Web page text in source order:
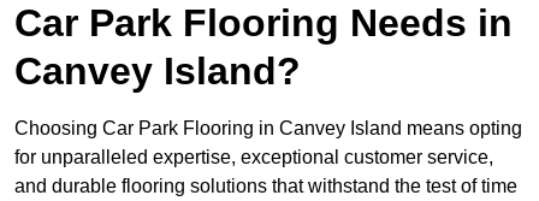
Car Park Flooring Needs in
Canvey Island?
Choosing Car Park Flooring in Canvey Island means opting
for unparalleled expertise, exceptional customer service,
and durable flooring solutions that withstand the test of time